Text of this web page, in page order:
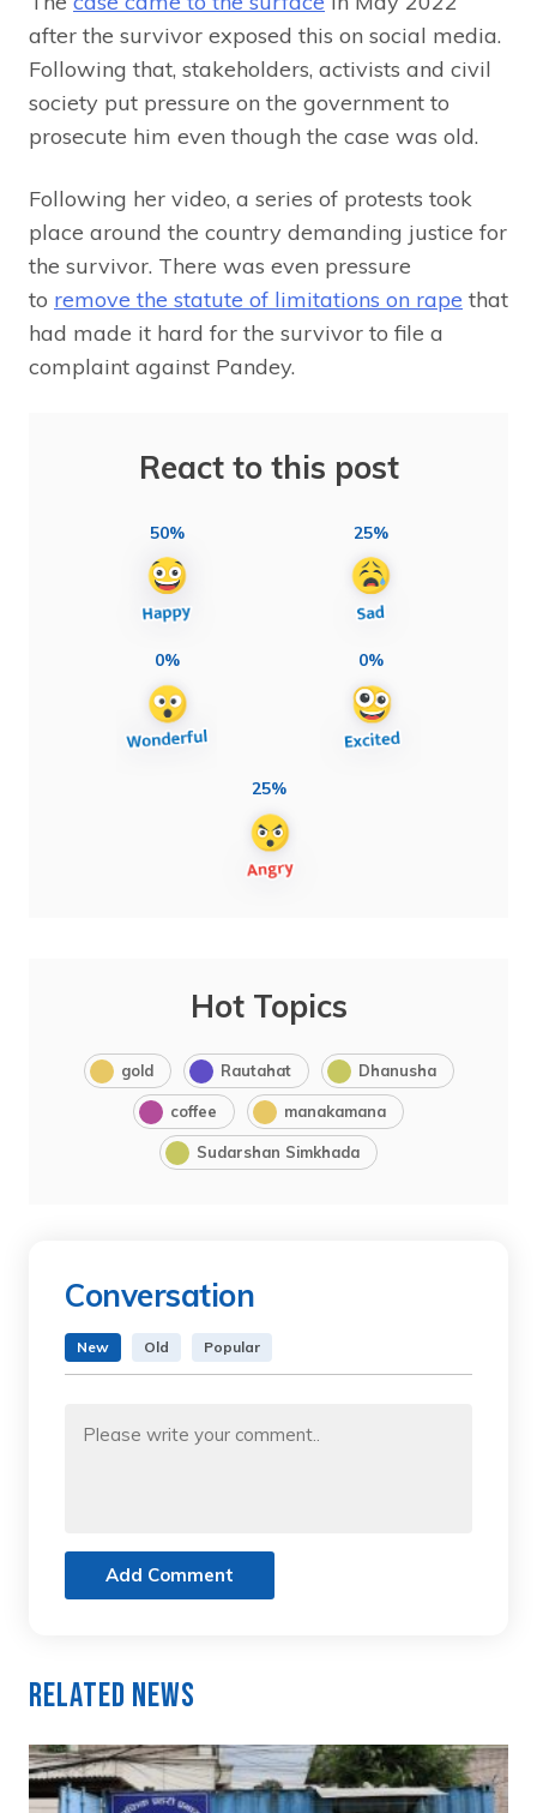
after the survivor exposed this on social media.
Following that, stakeholders, activists and civil
society put pressure on the government to
prosecute him even though the case was old.
Following her video, a series of protests took
place around the country demanding justice for
the survivor. There was even pressure
to remove the statute of limitations on rape that
had made it hard for the survivor to file a
complaint against Pandey.
React to this post
50% 25%
0% 0%
25%
Hot Topics
gold Rautahat Dhanusha
coffee manakamana
Sudarshan Simkhada
Conversation
New Old Popular
Add Comment
Related News